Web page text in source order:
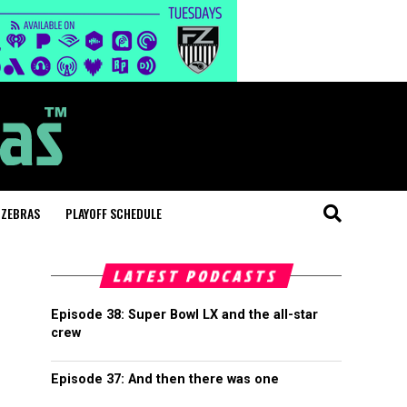
PLAYOFF SCHEDULE
LATEST PODCASTS
Episode 38: Super Bowl LX and the all-star
crew
Episode 37: And then there was one